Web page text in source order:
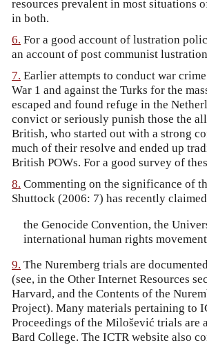
resources prevalent in most situations
in both.
6. For a good account of lustration
an account of post communist
7. Earlier attempts to conduct war
War 1 and against the Turks for the
escaped and found refuge in the
convict or seriously punish those the
British, who started out with a strong
much of their resolve and ended up
British POWs. For a good survey of
8. Commenting on the significance of
Shuttock (2006: 7) has recently
the Genocide Convention, the
international human rights
9. The Nuremberg trials are
(see, in the Other Internet Resources
Harvard, and the Contents of the
Project). Many materials pertaining to
Proceedings of the Milošević trials
Bard College. The ICTR website also